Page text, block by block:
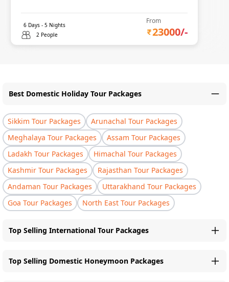
6 Days - 5 Nights
2 People
From
23000/-
Best Domestic Holiday Tour Packages
Sikkim Tour Packages
Arunachal Tour Packages
Meghalaya Tour Packages
Assam Tour Packages
Ladakh Tour Packages
Himachal Tour Packages
Kashmir Tour Packages
Rajasthan Tour Packages
Andaman Tour Packages
Uttarakhand Tour Packages
Goa Tour Packages
North East Tour Packages
Top Selling International Tour Packages
Top Selling Domestic Honeymoon Packages